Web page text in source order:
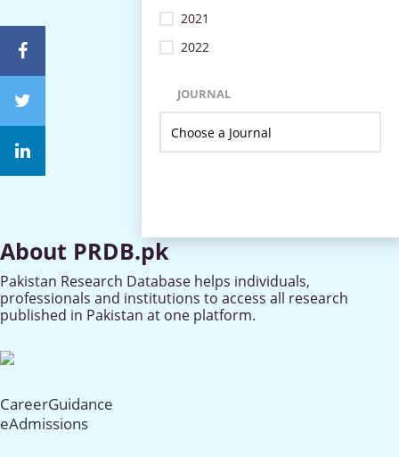
2021
2022
JOURNAL
About PRDB.pk
Pakistan Research Database helps individuals,
professionals and institutions to access all research
published in Pakistan at one platform.
CareerGuidance
eAdmissions